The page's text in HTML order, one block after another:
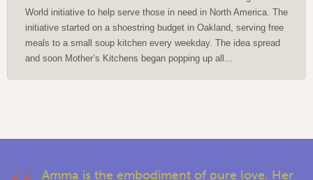
World initiative to help serve those in need in North America. The
initiative started on a shoestring budget in Oakland, serving free
meals to a small soup kitchen every weekday. The idea spread
and soon Mother’s Kitchens began popping up all...
Amma is the embodiment of pure love. Her